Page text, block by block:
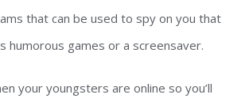
that can be used to spy on you that
humorous games or a screensaver.
your youngsters are online so you’ll